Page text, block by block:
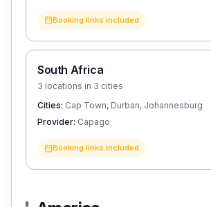
Booking links included
South Africa
3 locations in 3 cities
Cities: Cap Town, Durban, Johannesburg
Provider: Capago
Booking links included